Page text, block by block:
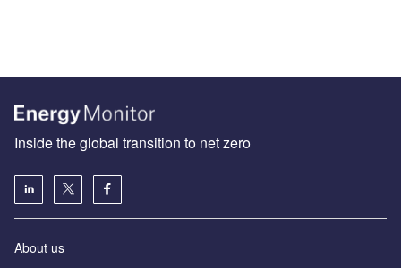
Inside the global transition to net zero
About us